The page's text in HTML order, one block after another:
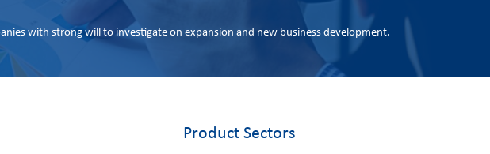
with strong will to investigate on expansion and new business development.
Product Sectors